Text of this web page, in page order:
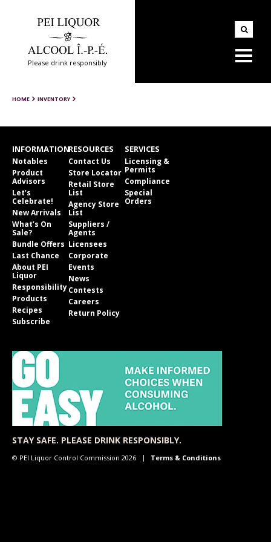
Please drink responsibly
HOME INVENTORY
INFORMATION
Notables
Product
Advisors
Let’s
Celebrate!
New Arrivals
What’s On
Sale?
Bundle Offers
Last Chance
About PEI
Liquor
Responsibility
Products
Recipes
Subscribe
RESOURCES
Contact Us
Store Locator
Retail Store
List
Agency Store
List
Suppliers /
Agents
Licensees
Corporate
Events
News
Contests
Careers
Return Policy
SERVICES
Licensing &
Permits
Compliance
Special
Orders
STAY SAFE. PLEASE DRINK RESPONSIBLY.
© PEI Liquor Control Commission 2026 Terms & Conditions